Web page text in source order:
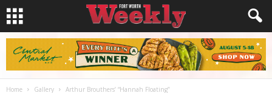
Home Gallery Arthur Brouthers’ “Hannah Floating”